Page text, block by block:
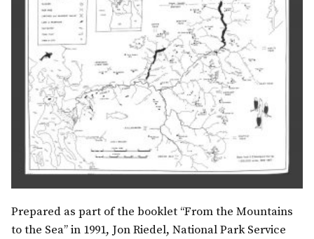
Prepared as part of the booklet “From the Mountains
to the Sea” in 1991, Jon Riedel, National Park Service